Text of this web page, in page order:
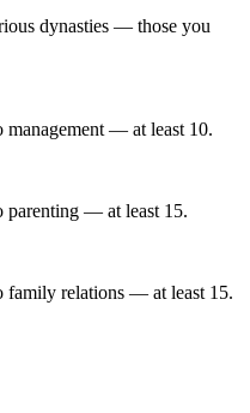
dynasties — those you
management — at least 10.
parenting — at least 15.
family relations — at least 15.